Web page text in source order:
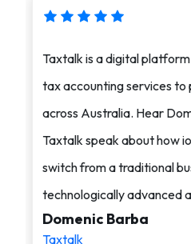
Taxtalk is a digital
tax accounting services to
across Australia. Hear
Taxtalk speak about how
switch from a traditional
technologically advanced
Domenic Barba
Taxtalk